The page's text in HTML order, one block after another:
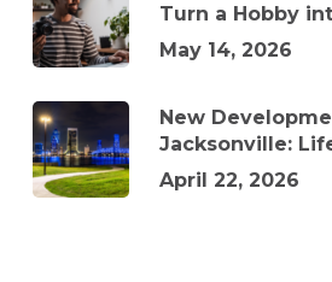
Turn a Hobby
May 14, 2026
New
Jacksonville:
April 22, 2026